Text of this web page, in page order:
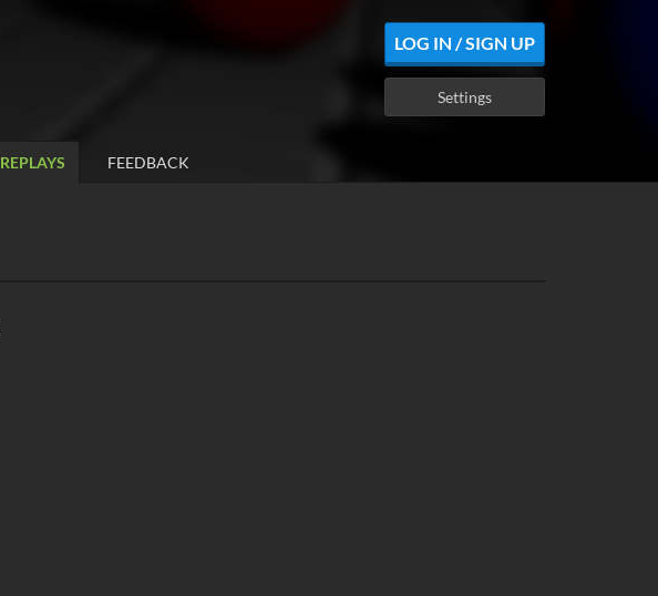
LOG IN / SIGN UP
Settings
REPLAYS FEEDBACK